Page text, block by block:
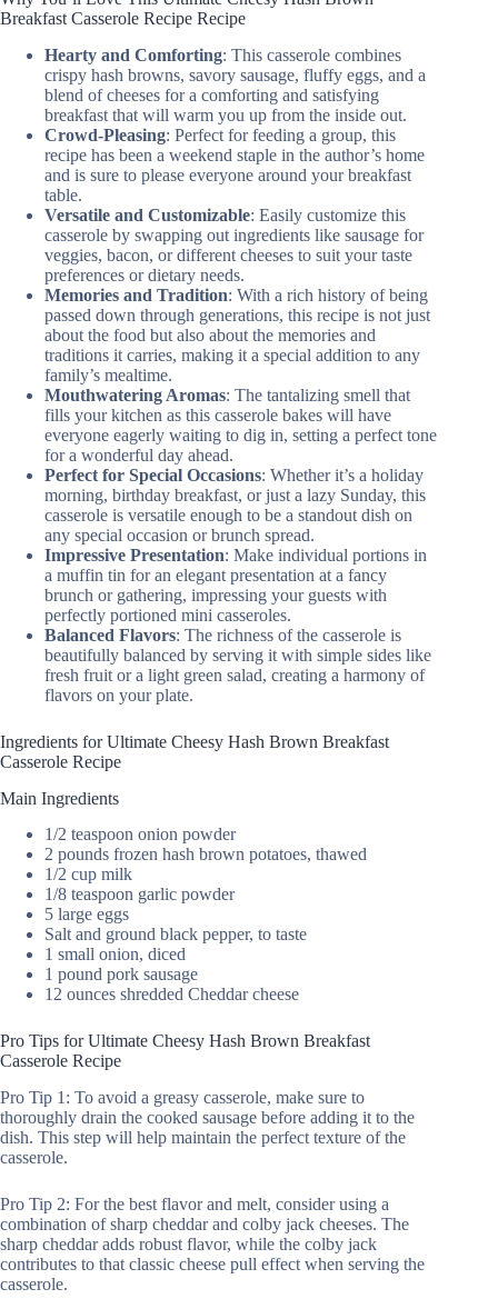
Breakfast Casserole Recipe Recipe
Hearty and Comforting: This casserole combines
crispy hash browns, savory sausage, fluffy eggs, and a
blend of cheeses for a comforting and satisfying
breakfast that will warm you up from the inside out.
Crowd-Pleasing: Perfect for feeding a group, this
recipe has been a weekend staple in the author’s home
and is sure to please everyone around your breakfast
table.
Versatile and Customizable: Easily customize this
casserole by swapping out ingredients like sausage for
veggies, bacon, or different cheeses to suit your taste
preferences or dietary needs.
Memories and Tradition: With a rich history of being
passed down through generations, this recipe is not just
about the food but also about the memories and
traditions it carries, making it a special addition to any
family’s mealtime.
Mouthwatering Aromas: The tantalizing smell that
fills your kitchen as this casserole bakes will have
everyone eagerly waiting to dig in, setting a perfect tone
for a wonderful day ahead.
Perfect for Special Occasions: Whether it’s a holiday
morning, birthday breakfast, or just a lazy Sunday, this
casserole is versatile enough to be a standout dish on
any special occasion or brunch spread.
Impressive Presentation: Make individual portions in
a muffin tin for an elegant presentation at a fancy
brunch or gathering, impressing your guests with
perfectly portioned mini casseroles.
Balanced Flavors: The richness of the casserole is
beautifully balanced by serving it with simple sides like
fresh fruit or a light green salad, creating a harmony of
flavors on your plate.
Ingredients for Ultimate Cheesy Hash Brown Breakfast
Casserole Recipe
Main Ingredients
1/2 teaspoon onion powder
2 pounds frozen hash brown potatoes, thawed
1/2 cup milk
1/8 teaspoon garlic powder
5 large eggs
Salt and ground black pepper, to taste
1 small onion, diced
1 pound pork sausage
12 ounces shredded Cheddar cheese
Pro Tips for Ultimate Cheesy Hash Brown Breakfast
Casserole Recipe
Pro Tip 1: To avoid a greasy casserole, make sure to
thoroughly drain the cooked sausage before adding it to the
dish. This step will help maintain the perfect texture of the
casserole.
Pro Tip 2: For the best flavor and melt, consider using a
combination of sharp cheddar and colby jack cheeses. The
sharp cheddar adds robust flavor, while the colby jack
contributes to that classic cheese pull effect when serving the
casserole.